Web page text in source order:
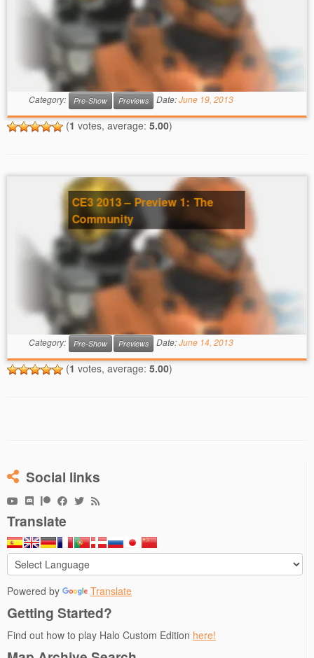
Category: Pre-Show Previews Date:June 19, 2013
(1 votes, average: 5.00)
CE3 2013 – Preview 1: The
Community
Category: Pre-Show Previews Date:June 14, 2013
(1 votes, average: 5.00)
Social links
Translate
Powered by Translate
Getting Started?
Find out how to play Halo Custom Edition here!